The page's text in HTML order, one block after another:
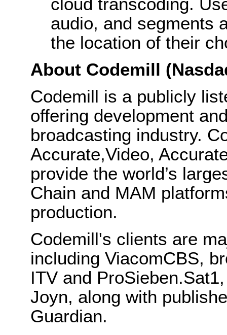
audio, and segments
the location of their
About Codemill
Codemill is a publicly
offering development
broadcasting industry.
Accurate,Video,
provide the world’s
Chain and MAM
production.
Codemill's clients are
including ViacomCBS,
ITV and
Joyn, along with
Guardian.